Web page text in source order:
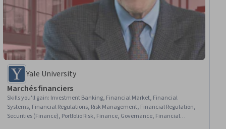
Yale University
Marchés financiers
Skills you'll gain: Investment Banking, Financial Market, Financial
Systems, Financial Regulations, Risk Management, Financial Regulation,
Securities (Finance), Portfolio Risk, Finance, Governance, Financial